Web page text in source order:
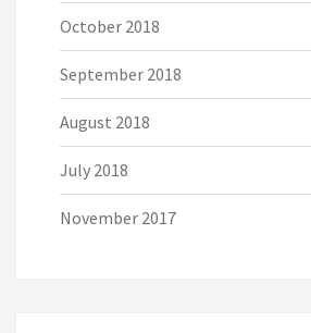
October 2018
September 2018
August 2018
July 2018
November 2017